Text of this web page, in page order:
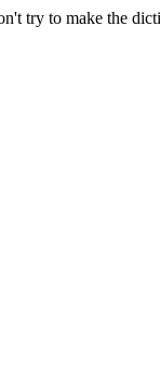
try to make the